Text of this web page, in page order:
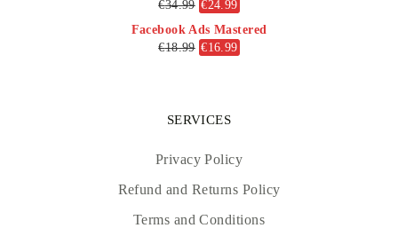
€34.99 €24.99
Facebook Ads Mastered
€18.99 €16.99
SERVICES
Privacy Policy
Refund and Returns Policy
Terms and Conditions